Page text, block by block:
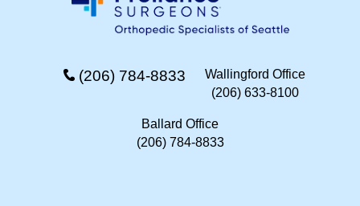
(206) 784-8833
Wallingford Office
(206) 633-8100
Ballard Office
(206) 784-8833